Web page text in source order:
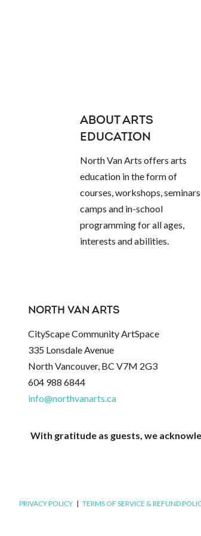
ABOUT ARTS
EDUCATION
North Van Arts offers arts
education in the form of
courses, workshops,
camps and in-school
programming for all ages,
interests and abilities.
NORTH VAN ARTS
CityScape Community ArtSpace
335 Lonsdale Avenue
North Vancouver, BC V7M 2G3
604 988 6844
info@northvanarts.ca
With gratitude as guests, we
PRIVACY POLICY | TERMS OF SERVICE & REFUND